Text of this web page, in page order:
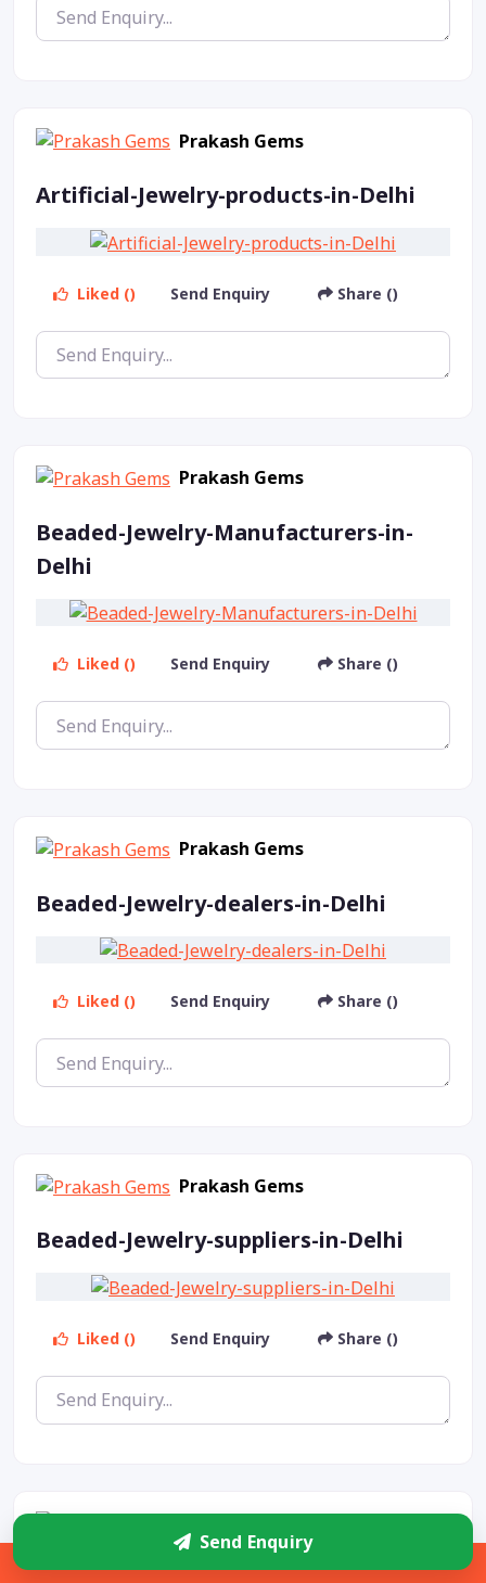
Prakash Gems
Artificial-Jewelry-products-in-Delhi
Liked () Send Enquiry Share ()
Prakash Gems
Beaded-Jewelry-Manufacturers-in-
Delhi
Liked () Send Enquiry Share ()
Prakash Gems
Beaded-Jewelry-dealers-in-Delhi
Liked () Send Enquiry Share ()
Prakash Gems
Beaded-Jewelry-suppliers-in-Delhi
Liked () Send Enquiry Share ()
Send Enquiry